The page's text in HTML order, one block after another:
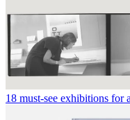
18 must-see exhibitions for